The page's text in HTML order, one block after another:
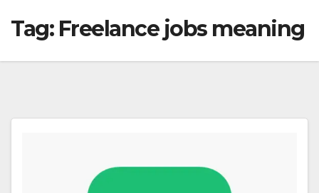
Tag: Freelance jobs meaning